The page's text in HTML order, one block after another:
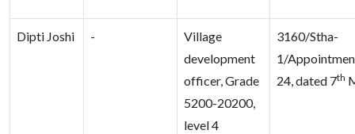
Dipti Joshi -
Village
development
officer, Grade
5200-20200,
level 4
3160/Stha-
1/
24, dated 7th